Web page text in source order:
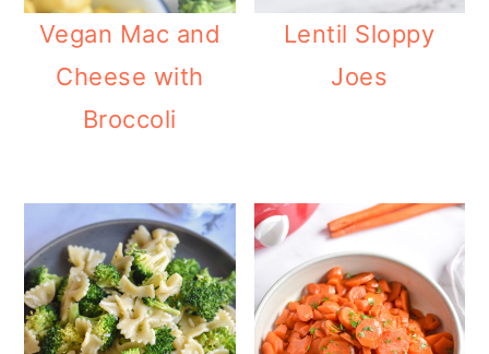
Vegan Mac and
Cheese with
Broccoli
Lentil Sloppy
Joes